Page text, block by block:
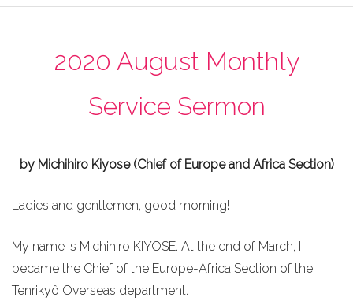
2020 August Monthly
Service Sermon
by Michihiro Kiyose (Chief of Europe and Africa Section)
Ladies and gentlemen, good morning!
My name is Michihiro KIYOSE. At the end of March, I
became the Chief of the Europe-Africa Section of the
Tenrikyô Overseas department.